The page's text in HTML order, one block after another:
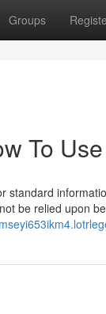
Groups
To
standard
be relied upon